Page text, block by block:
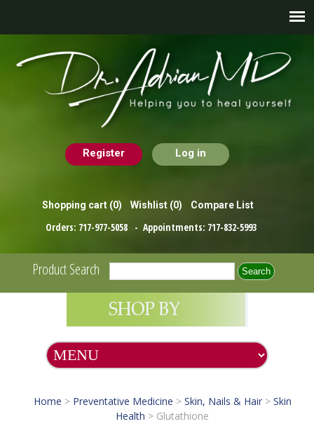
Register Log in
Shopping cart (0) Wishlist (0) Compare List
Orders: 717-977-5058 - Appointments: 717-832-5993
Product Search
Home > Preventative Medicine > Skin, Nails & Hair > Skin
Health > Glutathione